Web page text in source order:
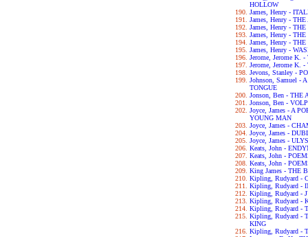
HOLLOW
James, Henry -
James, Henry -
James, Henry -
James, Henry -
James, Henry -
James, Henry -
Jerome, Jerome K.
Jerome, Jerome K.
Jevons, Stanley -
Johnson, Samuel -
TONGUE
Jonson, Ben - THE
Jonson, Ben -
Joyce, James - A
YOUNG MAN
Joyce, James -
Joyce, James -
Joyce, James -
Keats, John -
Keats, John -
Keats, John -
King James - THE
Kipling, Rudyard -
Kipling, Rudyard -
Kipling, Rudyard -
Kipling, Rudyard -
Kipling, Rudyard -
Kipling, Rudyard -
KING
Kipling, Rudyard -